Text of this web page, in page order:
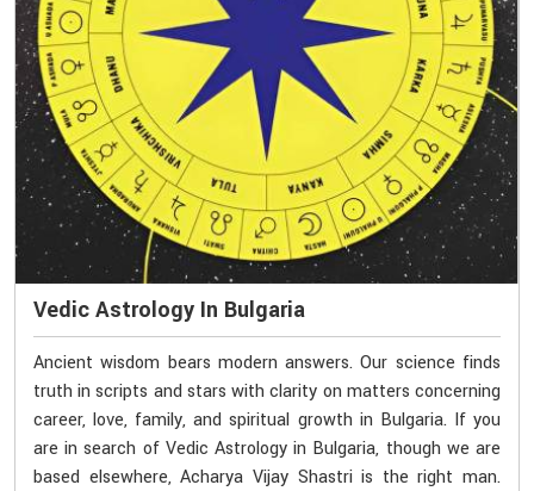
Vedic Astrology In Bulgaria
Ancient wisdom bears modern answers. Our science finds
truth in scripts and stars with clarity on matters concerning
career, love, family, and spiritual growth in Bulgaria. If you
are in search of Vedic Astrology in Bulgaria, though we are
based elsewhere, Acharya Vijay Shastri is the right man.